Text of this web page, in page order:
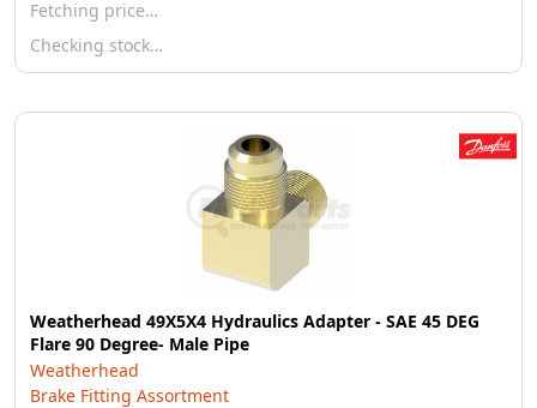
Fetching price…
Checking stock…
Weatherhead 49X5X4 Hydraulics Adapter - SAE 45 DEG
Flare 90 Degree- Male Pipe
Weatherhead
Brake Fitting Assortment